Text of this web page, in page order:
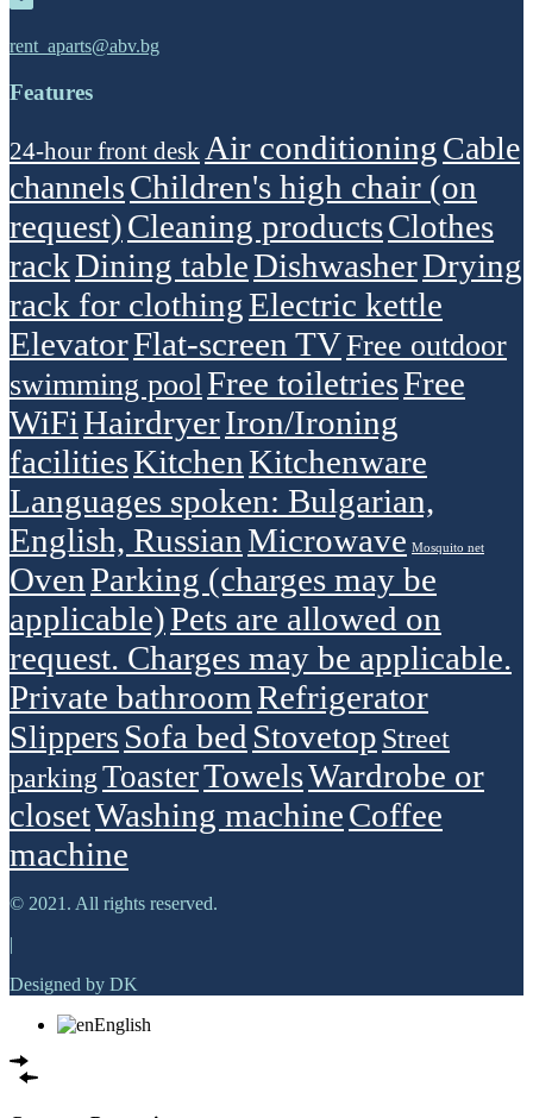
rent_aparts@abv.bg
Features
24-hour front desk Air conditioningCable
channelsChildren's high chair (on
request)Cleaning productsClothes
rackDining tableDishwasherDrying
rack for clothingElectric kettle
ElevatorFlat-screen TVFree outdoor
swimming pool Free toiletriesFree
WiFiHairdryerIron/Ironing
facilitiesKitchenKitchenware
Languages spoken: Bulgarian,
English, RussianMicrowave Mosquito net
OvenParking (charges may be
applicable)Pets are allowed on
request. Charges may be applicable.
Private bathroomRefrigerator
Slippers Sofa bed Stovetop Street
parkingToasterTowelsWardrobe or
closetWashing machineСoffee
machine
© 2021. All rights reserved.
|
Designed by DK
English